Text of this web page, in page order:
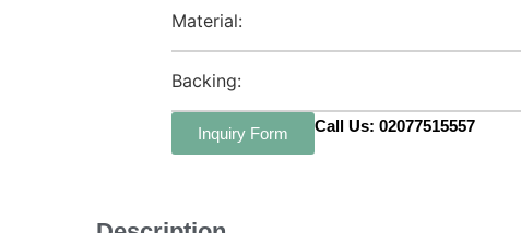
Material:
Backing:
Inquiry Form Call Us: 02077515557